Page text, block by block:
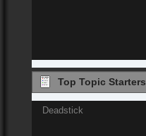
Top Topic Starters
Deadstick